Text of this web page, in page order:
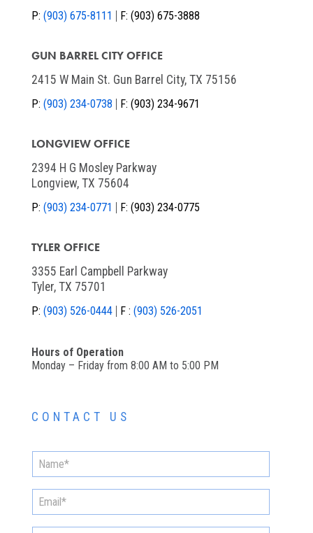
P: (903) 675-8111 F: (903) 675-3888
GUN BARREL CITY OFFICE
2415 W Main St. Gun Barrel City, TX 75156
P: (903) 234-0738 F: (903) 234-9671
LONGVIEW OFFICE
2394 H G Mosley Parkway
Longview, TX 75604
P: (903) 234-0771 F: (903) 234-0775
TYLER OFFICE
3355 Earl Campbell Parkway
Tyler, TX 75701
P: (903) 526-0444 F : (903) 526-2051
Hours of Operation
Monday – Friday from 8:00 AM to 5:00 PM
CONTACT US